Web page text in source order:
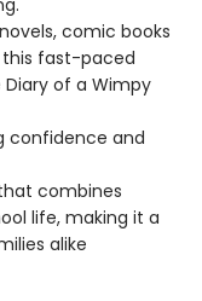
comic books
this fast-paced
Diary of a Wimpy
confidence and
combines
life, making it a
alike